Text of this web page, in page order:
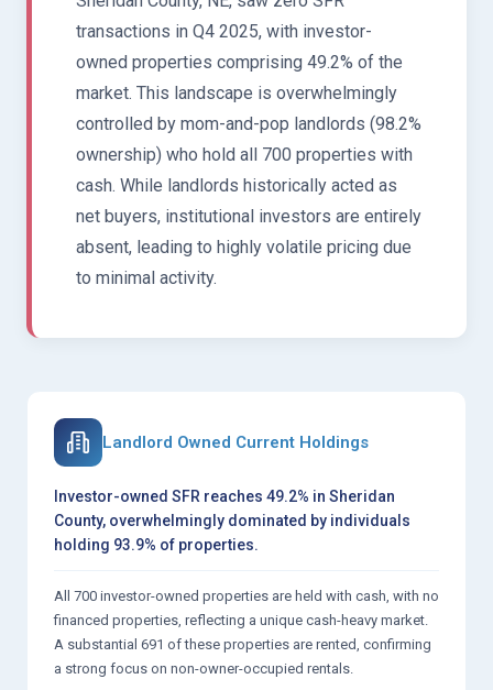
transactions in Q4 2025, with investor-
owned properties comprising 49.2% of the
market. This landscape is overwhelmingly
controlled by mom-and-pop landlords (98.2%
ownership) who hold all 700 properties with
cash. While landlords historically acted as
net buyers, institutional investors are entirely
absent, leading to highly volatile pricing due
to minimal activity.
Landlord Owned Current Holdings
Investor-owned SFR reaches 49.2% in Sheridan
County, overwhelmingly dominated by individuals
holding 93.9% of properties.
All 700 investor-owned properties are held with cash, with no
financed properties, reflecting a unique cash-heavy market.
A substantial 691 of these properties are rented, confirming
a strong focus on non-owner-occupied rentals.